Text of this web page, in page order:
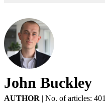
John Buckley
AUTHOR | No. of articles: 401